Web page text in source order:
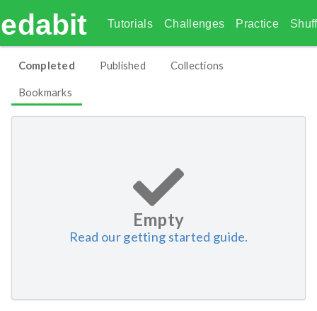
edabit Tutorials Challenges Practice
Completed Published Collections
Bookmarks
Empty
Read our getting started guide.